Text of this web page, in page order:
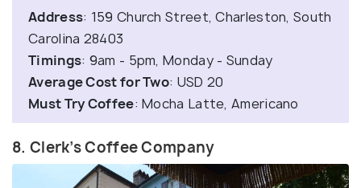
Address: 159 Church Street, Charleston, South
Carolina 28403
Timings: 9am - 5pm, Monday - Sunday
Average Cost for Two: USD 20
Must Try Coffee: Mocha Latte, Americano
8. Clerk’s Coffee Company